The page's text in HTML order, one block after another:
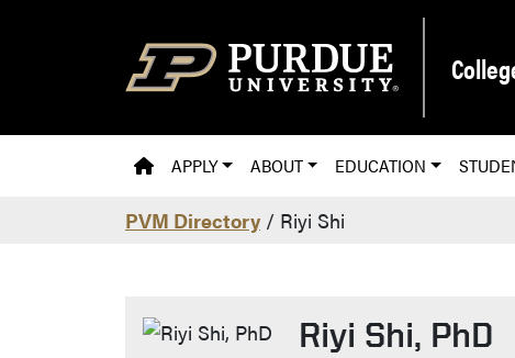
PVM HOMEPAGE
APPLY ABOUT EDUCATION
PVM Directory / Riyi Shi
Riyi Shi, PhD